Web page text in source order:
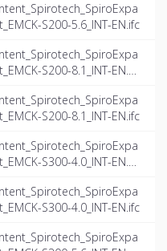
S200-5.6_INT-EN.ifc
S200-8.1_INT-EN.d
S200-8.1_INT-EN.ifc
S300-4.0_INT-EN.d
S300-4.0_INT-EN.ifc